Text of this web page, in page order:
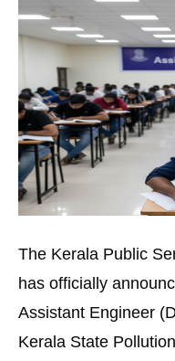
The Kerala Public
has officially
Assistant Engineer
Kerala State